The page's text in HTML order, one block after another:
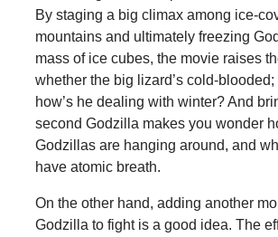
By staging a big climax among ice-
mountains and ultimately freezing
mass of ice cubes, the movie raises
whether the big lizard’s cold-blooded;
how’s he dealing with winter? And
second Godzilla makes you wonder
Godzillas are hanging around, and
have atomic breath.
On the other hand, adding another
Godzilla to fight is a good idea. The